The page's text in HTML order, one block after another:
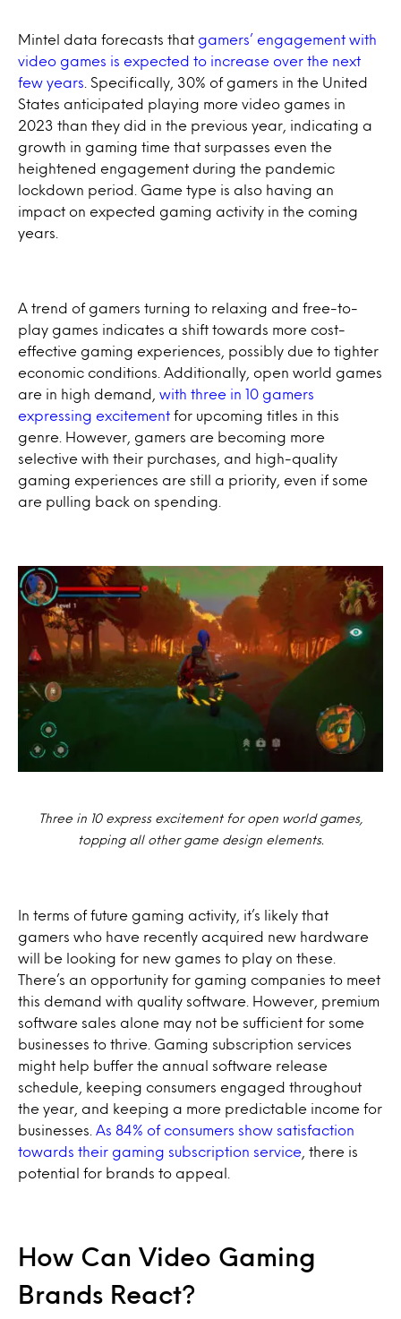
Mintel data forecasts that gamers’ engagement with
video games is expected to increase over the next
few years . Specifically, 30% of gamers in the United
States anticipated playing more video games in
2023 than they did in the previous year, indicating a
growth in gaming time that surpasses even the
heightened engagement during the pandemic
lockdown period. Game type is also having an
impact on expected gaming activity in the coming
years.
A trend of gamers turning to relaxing and free-to-
play games indicates a shift towards more cost-
effective gaming experiences, possibly due to tighter
economic conditions. Additionally, open world games
are in high demand, with three in 10 gamers
expressing excitement for upcoming titles in this
genre. However, gamers are becoming more
selective with their purchases, and high-quality
gaming experiences are still a priority, even if some
are pulling back on spending.
Three in 10 express excitement for open world games,
topping all other game design elements.
In terms of future gaming activity, it’s likely that
gamers who have recently acquired new hardware
will be looking for new games to play on these.
There’s an opportunity for gaming companies to meet
this demand with quality software. However, premium
software sales alone may not be sufficient for some
businesses to thrive. Gaming subscription services
might help buffer the annual software release
schedule, keeping consumers engaged throughout
the year, and keeping a more predictable income for
businesses. As 84% of consumers show satisfaction
towards their gaming subscription service , there is
potential for brands to appeal.
How Can Video Gaming
Brands React?